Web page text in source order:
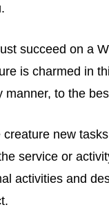
succeed on a
is charmed in
manner, to the
creature new
service or
activities and